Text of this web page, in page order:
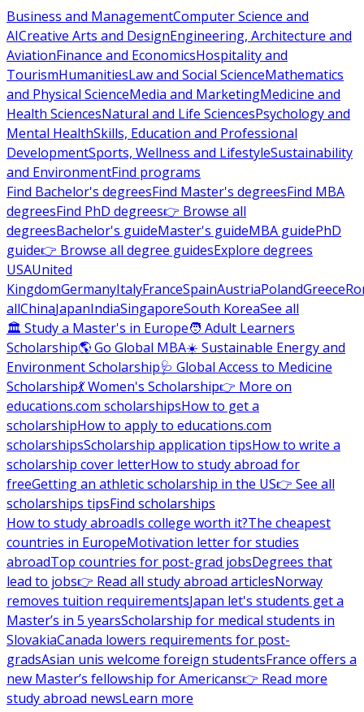
Business and ManagementComputer Science and
AICreative Arts and DesignEngineering, Architecture and
AviationFinance and EconomicsHospitality and
TourismHumanitiesLaw and Social ScienceMathematics
and Physical ScienceMedia and MarketingMedicine and
Health SciencesNatural and Life SciencesPsychology and
Mental HealthSkills, Education and Professional
DevelopmentSports, Wellness and LifestyleSustainability
and EnvironmentFind programs
Find Bachelor's degreesFind Master's degreesFind MBA
degreesFind PhD degrees👉 Browse all
degreesBachelor's guideMaster's guideMBA guidePhD
guide👉 Browse all degree guidesExplore degrees
USAUnited
KingdomGermanyItalyFranceSpainAustriaPolandGreece
allChinaJapanIndiaSingaporeSouth KoreaSee all
🏛 Study a Master's in Europe🧑 Adult Learners
Scholarship🌎 Go Global MBA☀️ Sustainable Energy and
Environment Scholarship🩺 Global Access to Medicine
Scholarship💃 Women's Scholarship👉 More on
educations.com scholarshipsHow to get a
scholarshipHow to apply to educations.com
scholarshipsScholarship application tipsHow to write a
scholarship cover letterHow to study abroad for
freeGetting an athletic scholarship in the US👉 See all
scholarships tipsFind scholarships
How to study abroadIs college worth it?The cheapest
countries in EuropeMotivation letter for studies
abroadTop countries for post-grad jobsDegrees that
lead to jobs👉 Read all study abroad articlesNorway
removes tuition requirementsJapan let's students get a
Master’s in 5 yearsScholarship for medical students in
SlovakiaCanada lowers requirements for post-
gradsAsian unis welcome foreign studentsFrance offers a
new Master’s fellowship for Americans👉 Read more
study abroad newsLearn more